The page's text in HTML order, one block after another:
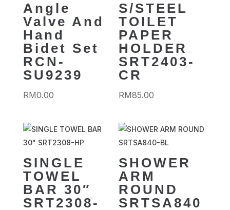
Angle
Valve And
Hand
Bidet Set
RCN-
SU9239
RM0.00
S/STEEL
TOILET
PAPER
HOLDER
SRT2403-
CR
RM85.00
SINGLE
TOWEL
BAR 30″
SRT2308-
SHOWER
ARM
ROUND
SRTSA840